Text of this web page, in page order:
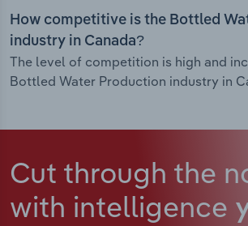
How competitive is the Bottled
industry in Canada?
The level of competition is high and
Bottled Water Production industry in
Cut through the
with intelligence